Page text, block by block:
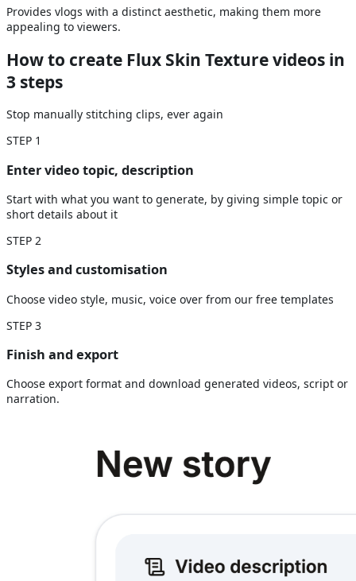
Provides vlogs with a distinct aesthetic, making them more
appealing to viewers.
How to create Flux Skin Texture videos in
3 steps
Stop manually stitching clips, ever again
STEP 1
Enter video topic, description
Start with what you want to generate, by giving simple topic or
short details about it
STEP 2
Styles and customisation
Choose video style, music, voice over from our free templates
STEP 3
Finish and export
Choose export format and download generated videos, script or
narration.